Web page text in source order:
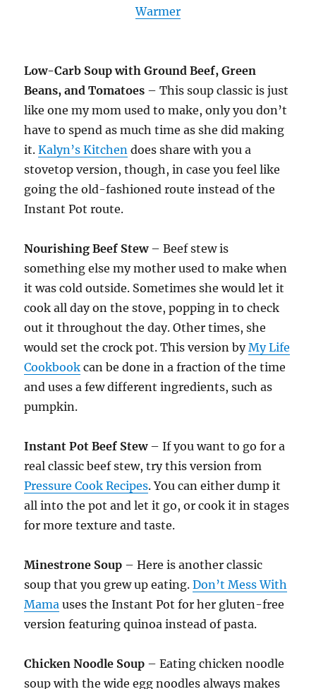
Warmer
Low-Carb Soup with Ground Beef, Green
Beans, and Tomatoes – This soup classic is just
like one my mom used to make, only you don’t
have to spend as much time as she did making
it.Kalyn’s Kitchen does share with you a
stovetop version, though, in case you feel like
going the old-fashioned route instead of the
Instant Pot route.
Nourishing Beef Stew– Beef stew is
something else my mother used to make when
it was cold outside. Sometimes she would let it
cook all day on the stove, popping in to check
out it throughout the day. Other times, she
would set the crock pot. This version byMy Life
Cookbook can be done in a fraction of the time
and uses a few different ingredients, such as
pumpkin.
Instant Pot Beef Stew– If you want to go for a
real classic beef stew, try this version from
Pressure Cook Recipes. You can either dump it
all into the pot and let it go, or cook it in stages
for more texture and taste.
Minestrone Soup – Here is another classic
soup that you grew up eating.Don’t Mess With
Mama uses the Instant Pot for her gluten-free
version featuring quinoa instead of pasta.
Chicken Noodle Soup – Eating chicken noodle
soup with the wide egg noodles always makes